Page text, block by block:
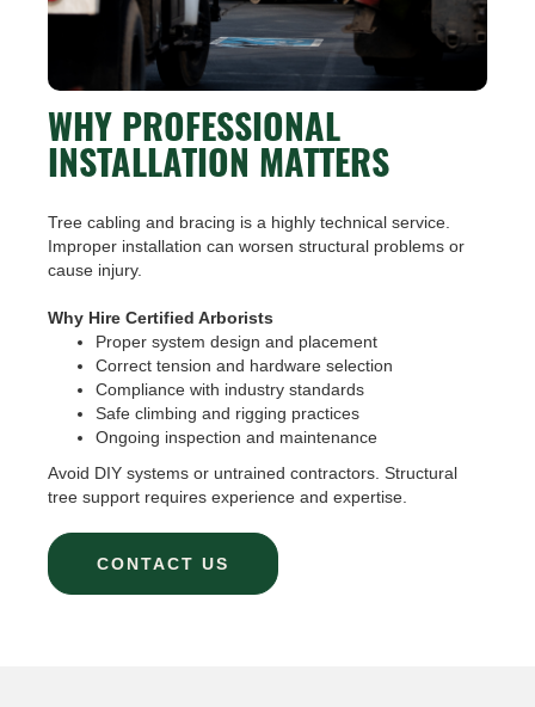
WHY PROFESSIONAL
INSTALLATION MATTERS
Tree cabling and bracing is a highly technical service.
Improper installation can worsen structural problems or
cause injury.
Why Hire Certified Arborists
Proper system design and placement
Correct tension and hardware selection
Compliance with industry standards
Safe climbing and rigging practices
Ongoing inspection and maintenance
Avoid DIY systems or untrained contractors. Structural
tree support requires experience and expertise.
CONTACT US